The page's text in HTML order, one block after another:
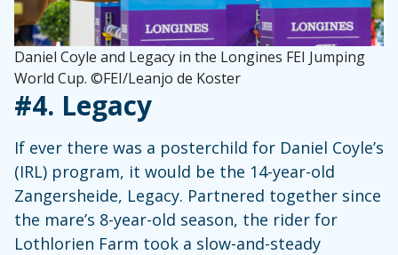
Daniel Coyle and Legacy in the Longines FEI Jumping
World Cup. ©FEI/Leanjo de Koster
#4. Legacy
If ever there was a posterchild for Daniel Coyle’s
(IRL) program, it would be the 14-year-old
Zangersheide, Legacy. Partnered together since
the mare’s 8-year-old season, the rider for
Lothlorien Farm took a slow-and-steady